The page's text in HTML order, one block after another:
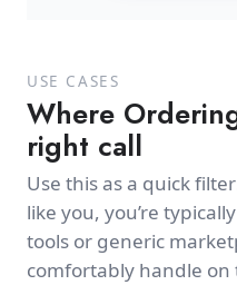
USE CASES
Where
right call
Use this as a quick
like you, you’re
tools or generic
comfortably handle on